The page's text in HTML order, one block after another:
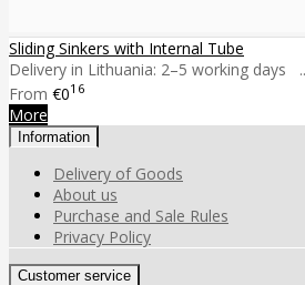
Sliding Sinkers with Internal Tube
Delivery in Lithuania: 2–5 working days ..
From €016
More
Information
Delivery of Goods
About us
Purchase and Sale Rules
Privacy Policy
Customer service